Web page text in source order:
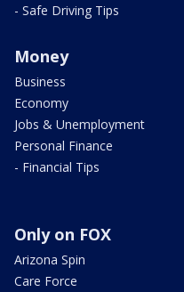
- Safe Driving Tips
Money
Business
Economy
Jobs & Unemployment
Personal Finance
- Financial Tips
Only on FOX
Arizona Spin
Care Force